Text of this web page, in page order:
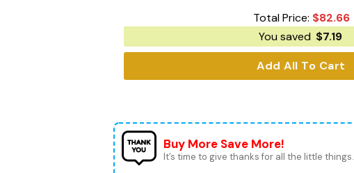
Total Price: $82.66
You saved $7.19
Add All To Cart
Buy More Save More!
It’s time to give thanks for all the little things.